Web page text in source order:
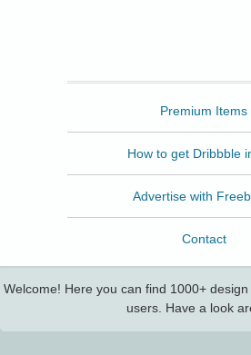
Premium Items
How to get Dribbble
Advertise with
Contact
Welcome! Here you can find 1000+
users. Have a look